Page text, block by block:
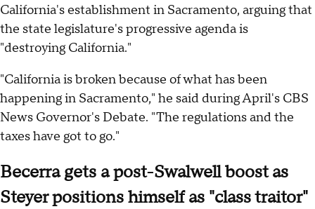
California's establishment in Sacramento, arguing that
the state legislature's progressive agenda is
"destroying California."
"California is broken because of what has been
happening in Sacramento," he said during April's CBS
News Governor's Debate. "The regulations and the
taxes have got to go."
Becerra gets a post-Swalwell boost as
Steyer positions himself as "class traitor"